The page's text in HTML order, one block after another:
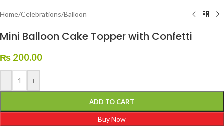
Home/Celebrations/Balloon
Mini Balloon Cake Topper with Confetti
₨ 200.00
- +
ADD TO CART
Buy Now